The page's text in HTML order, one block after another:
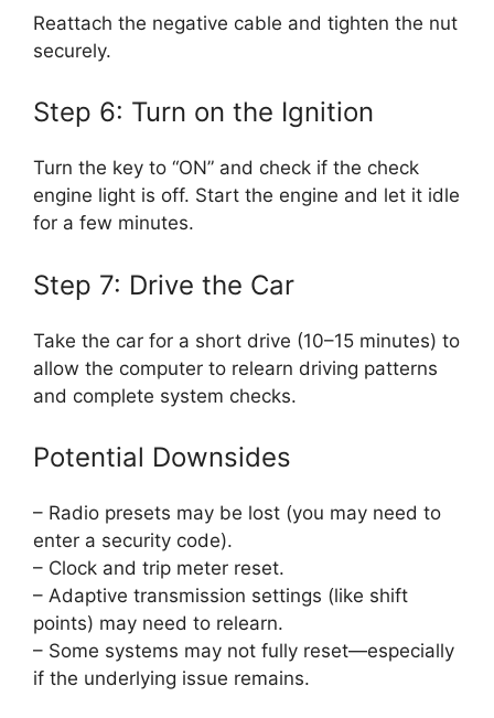
Reattach the negative cable and tighten the nut
securely.
Step 6: Turn on the Ignition
Turn the key to “ON” and check if the check
engine light is off. Start the engine and let it idle
for a few minutes.
Step 7: Drive the Car
Take the car for a short drive (10–15 minutes) to
allow the computer to relearn driving patterns
and complete system checks.
Potential Downsides
– Radio presets may be lost (you may need to
enter a security code).
– Clock and trip meter reset.
– Adaptive transmission settings (like shift
points) may need to relearn.
– Some systems may not fully reset—especially
if the underlying issue remains.